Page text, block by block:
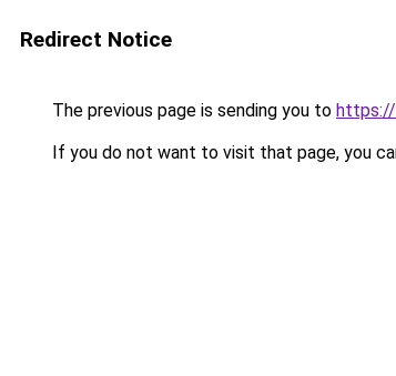
Redirect Notice
The previous page is sending you to https://
If you do not want to visit that page, you